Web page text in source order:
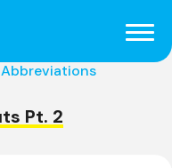
Abbreviations
Pt. 2